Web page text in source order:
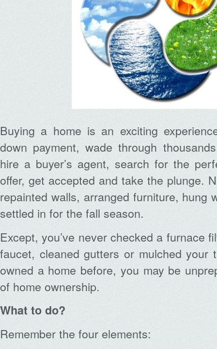
Buying a home is an exciting
down payment, wade through
hire a buyer’s agent, search for the
offer, get accepted and take the plunge.
repainted walls, arranged furniture, hung
settled in for the fall season.
Except, you’ve never checked a furnace
faucet, cleaned gutters or mulched your
owned a home before, you may be
of home ownership.
What to do?
Remember the four elements: